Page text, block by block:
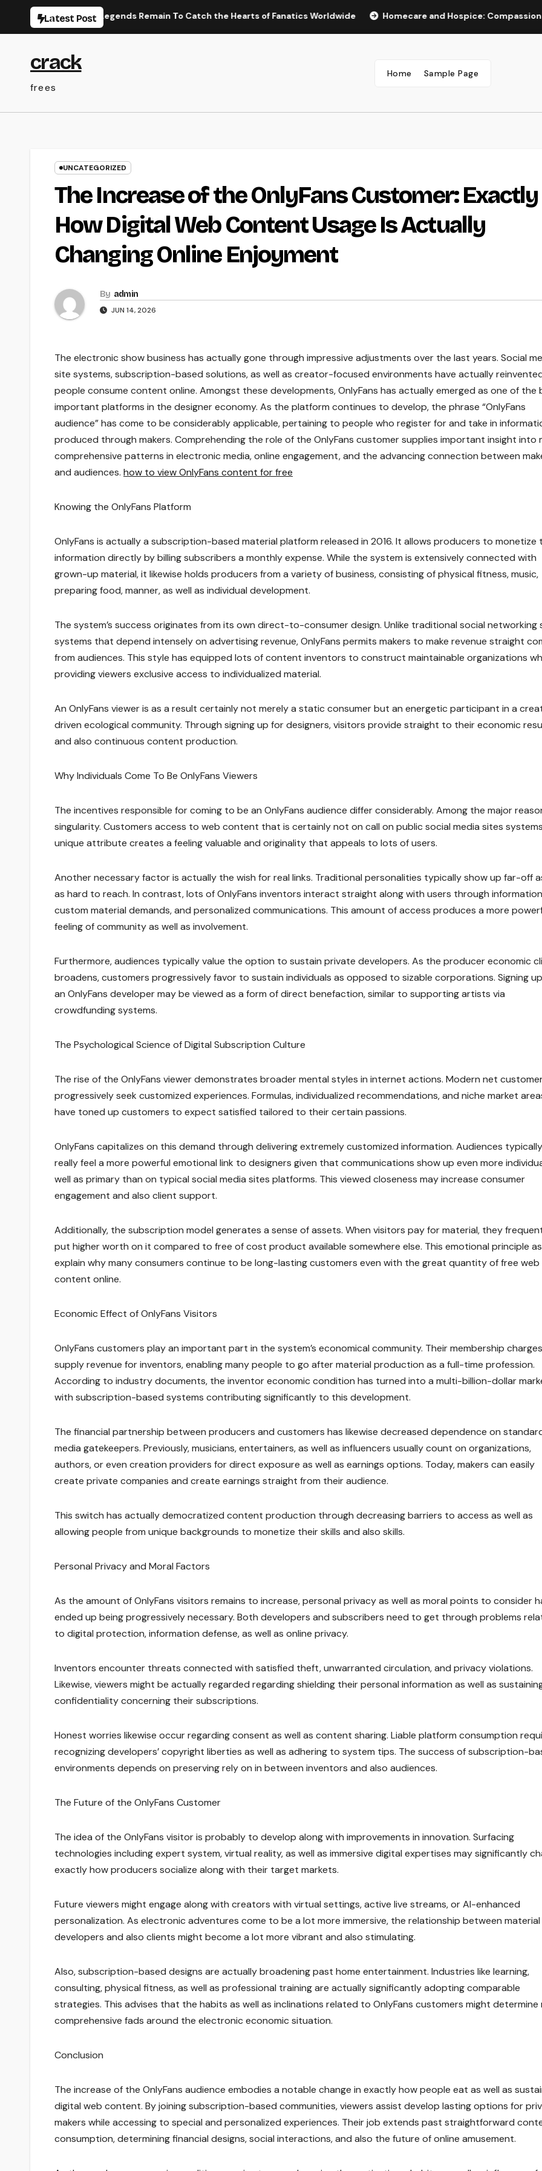
Latest Post
Efficiency Legends Remain To Catch the Hearts of Fanatics Worldwide Homecare and Hospice: Compassionate
crack
frees
Home Sample Page
UNCATEGORIZED
The Increase of the OnlyFans Customer: Exactly
How Digital Web Content Usage Is Actually
Changing Online Enjoyment
By admin
JUN 14, 2026
The electronic show business has actually gone through impressive adjustments over the last years. Social
site systems, subscription-based solutions, as well as creator-focused environments have actually
people consume content online. Amongst these developments, OnlyFans has actually emerged as one of the
important platforms in the designer economy. As the platform continues to develop, the phrase “OnlyFans
audience” has come to be considerably applicable, pertaining to people who register for and take in
produced through makers. Comprehending the role of the OnlyFans customer supplies important insight into
comprehensive patterns in electronic media, online engagement, and the advancing connection between
and audiences. how to view OnlyFans content for free
Knowing the OnlyFans Platform
OnlyFans is actually a subscription-based material platform released in 2016. It allows producers to monetize
information directly by billing subscribers a monthly expense. While the system is extensively connected with
grown-up material, it likewise holds producers from a variety of business, consisting of physical fitness, music,
preparing food, manner, as well as individual development.
The system’s success originates from its own direct-to-consumer design. Unlike traditional social networking
systems that depend intensely on advertising revenue, OnlyFans permits makers to make revenue straight
from audiences. This style has equipped lots of content inventors to construct maintainable organizations
providing viewers exclusive access to individualized material.
An OnlyFans viewer is as a result certainly not merely a static consumer but an energetic participant in a
driven ecological community. Through signing up for designers, visitors provide straight to their economic
and also continuous content production.
Why Individuals Come To Be OnlyFans Viewers
The incentives responsible for coming to be an OnlyFans audience differ considerably. Among the major
singularity. Customers access to web content that is certainly not on call on public social media sites
unique attribute creates a feeling valuable and originality that appeals to lots of users.
Another necessary factor is actually the wish for real links. Traditional personalities typically show up far-off
as hard to reach. In contrast, lots of OnlyFans inventors interact straight along with users through
custom material demands, and personalized communications. This amount of access produces a more
feeling of community as well as involvement.
Furthermore, audiences typically value the option to sustain private developers. As the producer economic
broadens, customers progressively favor to sustain individuals as opposed to sizable corporations. Signing
an OnlyFans developer may be viewed as a form of direct benefaction, similar to supporting artists via
crowdfunding systems.
The Psychological Science of Digital Subscription Culture
The rise of the OnlyFans viewer demonstrates broader mental styles in internet actions. Modern net
progressively seek customized experiences. Formulas, individualized recommendations, and niche market
have toned up customers to expect satisfied tailored to their certain passions.
OnlyFans capitalizes on this demand through delivering extremely customized information. Audiences typically
really feel a more powerful emotional link to designers given that communications show up even more
well as primary than on typical social media sites platforms. This viewed closeness may increase consumer
engagement and also client support.
Additionally, the subscription model generates a sense of assets. When visitors pay for material, they
put higher worth on it compared to free of cost product available somewhere else. This emotional principle
explain why many consumers continue to be long-lasting customers even with the great quantity of free web
content online.
Economic Effect of OnlyFans Visitors
OnlyFans customers play an important part in the system’s economical community. Their membership charges
supply revenue for inventors, enabling many people to go after material production as a full-time profession.
According to industry documents, the inventor economic condition has turned into a multi-billion-dollar
with subscription-based systems contributing significantly to this development.
The financial partnership between producers and customers has likewise decreased dependence on
media gatekeepers. Previously, musicians, entertainers, as well as influencers usually count on organizations,
authors, or even creation providers for direct exposure as well as earnings options. Today, makers can easily
create private companies and create earnings straight from their audience.
This switch has actually democratized content production through decreasing barriers to access as well as
allowing people from unique backgrounds to monetize their skills and also skills.
Personal Privacy and Moral Factors
As the amount of OnlyFans visitors remains to increase, personal privacy as well as moral points to consider
ended up being progressively necessary. Both developers and subscribers need to get through problems
to digital protection, information defense, as well as online privacy.
Inventors encounter threats connected with satisfied theft, unwarranted circulation, and privacy violations.
Likewise, viewers might be actually regarded regarding shielding their personal information as well as
confidentiality concerning their subscriptions.
Honest worries likewise occur regarding consent as well as content sharing. Liable platform consumption
recognizing developers’ copyright liberties as well as adhering to system tips. The success of subscription-
environments depends on preserving rely on in between inventors and also audiences.
The Future of the OnlyFans Customer
The idea of the OnlyFans visitor is probably to develop along with improvements in innovation. Surfacing
technologies including expert system, virtual reality, as well as immersive digital expertises may significantly
exactly how producers socialize along with their target markets.
Future viewers might engage along with creators with virtual settings, active live streams, or AI-enhanced
personalization. As electronic adventures come to be a lot more immersive, the relationship between material
developers and also clients might become a lot more vibrant and also stimulating.
Also, subscription-based designs are actually broadening past home entertainment. Industries like learning,
consulting, physical fitness, as well as professional training are actually significantly adopting comparable
strategies. This advises that the habits as well as inclinations related to OnlyFans customers might determine
comprehensive fads around the electronic economic situation.
Conclusion
The increase of the OnlyFans audience embodies a notable change in exactly how people eat as well as
digital web content. By joining subscription-based communities, viewers assist develop lasting options for
makers while accessing to special and personalized experiences. Their job extends past straightforward
consumption, determining financial designs, social interactions, and also the future of online amusement.